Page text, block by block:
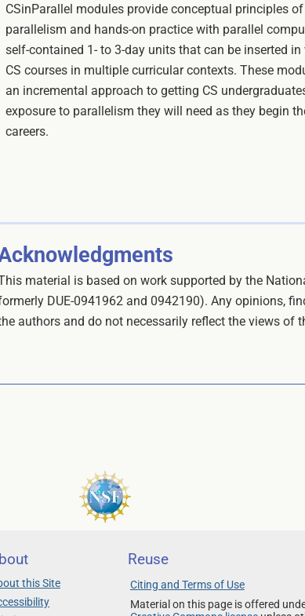
CSinParallel modules provide conceptual principles of
parallelism and hands-on practice with parallel
self-contained 1- to 3-day units that can be inserted in
CS courses in multiple curricular contexts. These
an incremental approach to getting CS
exposure to parallelism they will need as they begin
careers.
material is based on work supported by the
DUE-0941962 and 0942190). Any opinions,
authors and do not necessarily reflect the views of
this Site
Reuse
Citing and Terms of Use
Material on this page is offered